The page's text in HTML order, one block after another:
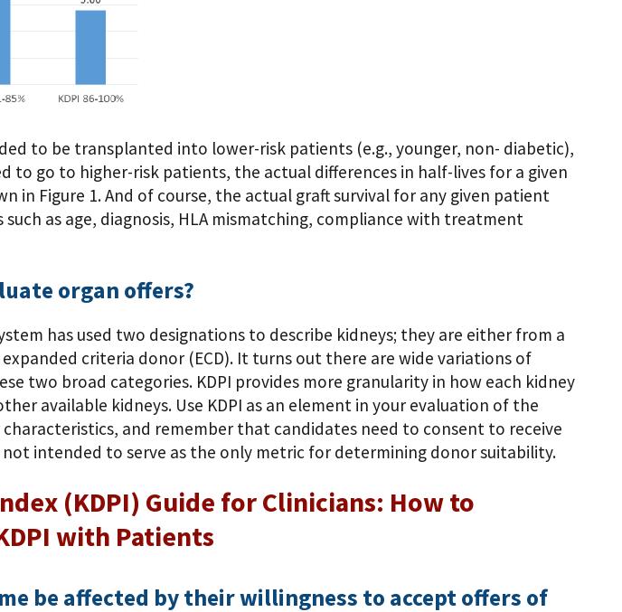
to be transplanted into lower-risk patients (e.g., younger, non- diabetic),
to go to higher-risk patients, the actual differences in half-lives for a given
in Figure 1. And of course, the actual graft survival for any given patient
as age, diagnosis, HLA mismatching, compliance with treatment
organ offers?
has used two designations to describe kidneys; they are either from a
criteria donor (ECD). It turns out there are wide variations of
two broad categories. KDPI provides more granularity in how each kidney
available kidneys. Use KDPI as an element in your evaluation of the
and remember that candidates need to consent to receive
not intended to serve as the only metric for determining donor suitability.
(KDPI) Guide for Clinicians: How to
with Patients
be affected by their willingness to accept offers of